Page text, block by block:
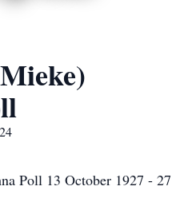
Poll 13 October 1927 - 27